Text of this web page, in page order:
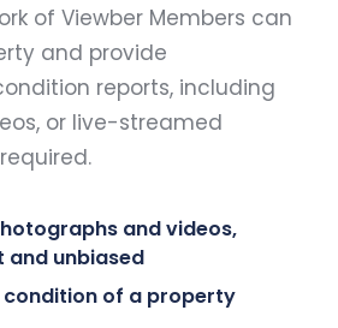
of Viewber Members can
and provide
reports, including
or live-streamed
and videos,
and unbiased
condition of a property